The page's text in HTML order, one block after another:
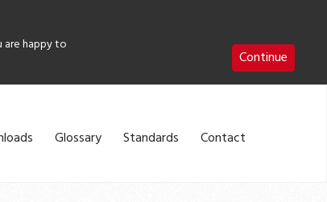
are happy to
Continue
Glossary Standards Contact